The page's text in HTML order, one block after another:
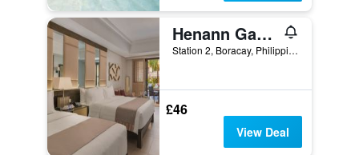
Henann Garden Resort
Station 2, Boracay, Philippines
£46
View Deal